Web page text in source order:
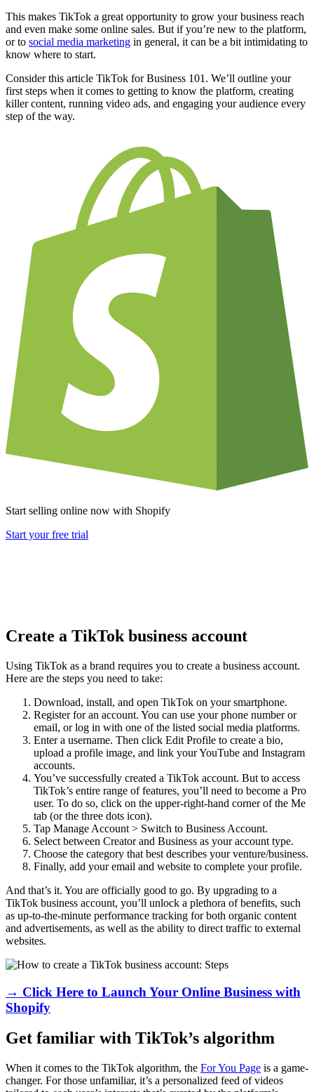
This makes TikTok a great opportunity to grow your business reach
and even make some online sales. But if you’re new to the platform,
or to social media marketing in general, it can be a bit intimidating to
know where to start.
Consider this article TikTok for Business 101. We’ll outline your
first steps when it comes to getting to know the platform, creating
killer content, running video ads, and engaging your audience every
step of the way.
Start selling online now with Shopify
Start your free trial
Create a TikTok business account
Using TikTok as a brand requires you to create a business account.
Here are the steps you need to take:
Download, install, and open TikTok on your smartphone.
Register for an account. You can use your phone number or
email, or log in with one of the listed social media platforms.
Enter a username. Then click Edit Profile to create a bio,
upload a profile image, and link your YouTube and Instagram
accounts.
You’ve successfully created a TikTok account. But to access
TikTok’s entire range of features, you’ll need to become a Pro
user. To do so, click on the upper-right-hand corner of the Me
tab (or the three dots icon).
Tap Manage Account > Switch to Business Account.
Select between Creator and Business as your account type.
Choose the category that best describes your venture/business.
Finally, add your email and website to complete your profile.
And that’s it. You are officially good to go. By upgrading to a
TikTok business account, you’ll unlock a plethora of benefits, such
as up-to-the-minute performance tracking for both organic content
and advertisements, as well as the ability to direct traffic to external
websites.
→ Click Here to Launch Your Online Business with
Shopify
Get familiar with TikTok’s algorithm
When it comes to the TikTok algorithm, the For You Page is a game-
changer. For those unfamiliar, it’s a personalized feed of videos